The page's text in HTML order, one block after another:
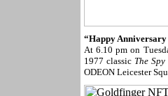
“Happy Anniversary
At 6.10 pm on
1977 classic The
ODEON Leicester